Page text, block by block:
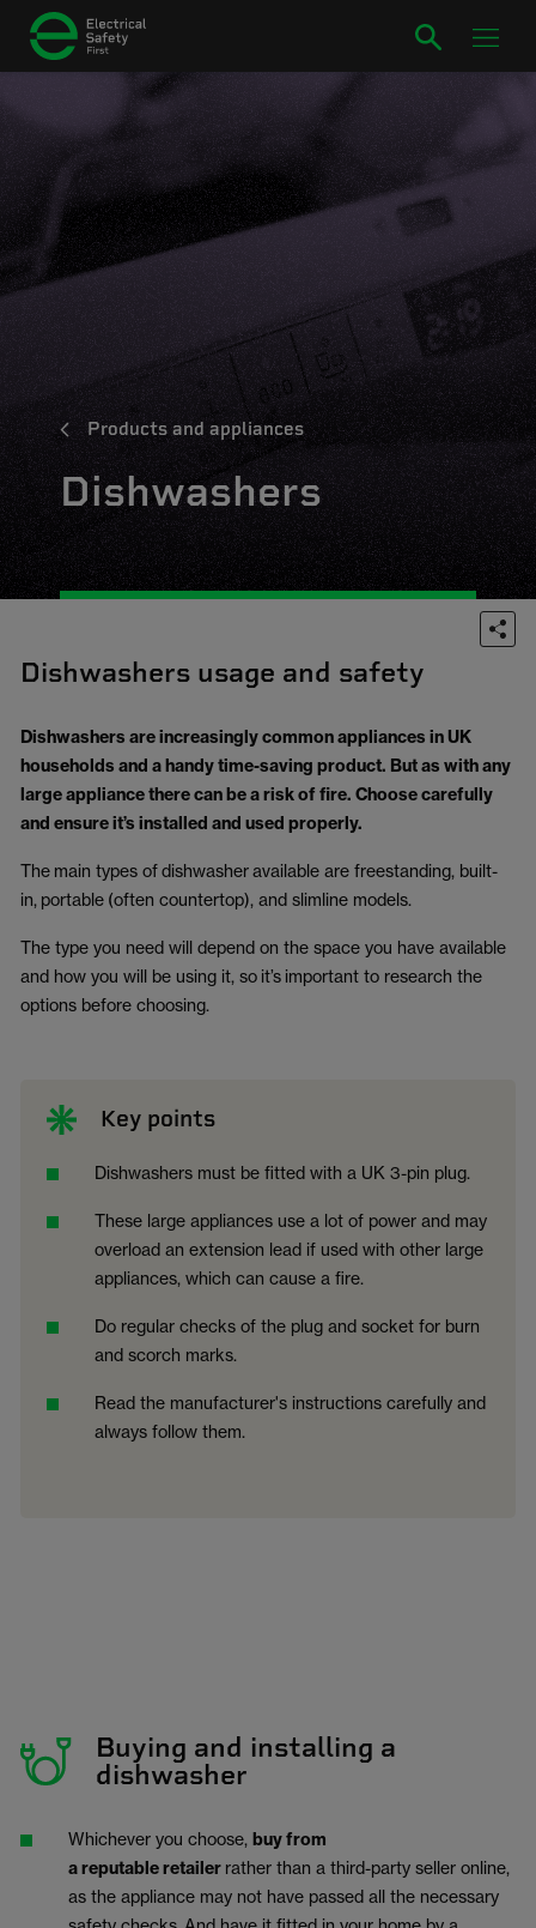
Products and appliances
Dishwashers
Dishwashers usage and safety
Dishwashers are increasingly common appliances in UK
households and a handy time-saving product. But as with any
large appliance there can be a risk of fire. Choose carefully
and ensure it’s installed and used properly.
The main types ofdishwasheravailable are freestanding, built-
in, portable (often countertop), and slimline models.
The type you need will depend on the space you have available
and how you will be using it, so it’s important to research the
options before choosing.
Key points
Dishwashers must be fitted with a UK 3-pin plug.
These large appliances use a lot of power and may
overload an extension lead if used with other large
appliances, which can cause a fire.
Do regular checks of the plug and socket for burn
and scorch marks.
Read the manufacturer's instructions carefully and
always follow them.
Buying and installing a
dishwasher
Whichever you choose, buy from
a reputable retailer rather than a third-party seller online,
as the appliance may not have passed all the necessary